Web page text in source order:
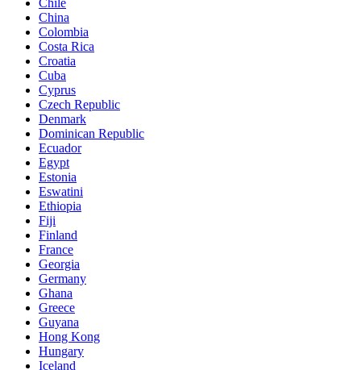
China
Colombia
Costa Rica
Croatia
Cuba
Cyprus
Czech Republic
Denmark
Dominican Republic
Ecuador
Egypt
Estonia
Eswatini
Ethiopia
Fiji
Finland
France
Georgia
Germany
Ghana
Greece
Guyana
Hong Kong
Hungary
Iceland